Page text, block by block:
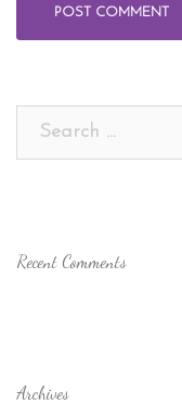
Search
Recent Comments
Archives